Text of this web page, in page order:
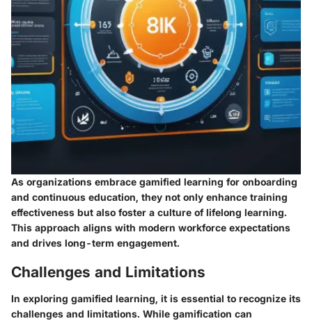
As organizations embrace gamified learning for onboarding
and continuous education, they not only enhance training
effectiveness but also foster a culture of lifelong learning.
This approach aligns with modern workforce expectations
and drives long-term engagement.
Challenges and Limitations
In exploring gamified learning, it is essential to recognize its
challenges and limitations. While gamification can